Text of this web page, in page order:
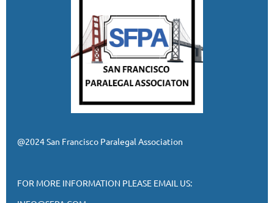
@2024 San Francisco Paralegal Association
FOR MORE INFORMATION PLEASE EMAIL US: